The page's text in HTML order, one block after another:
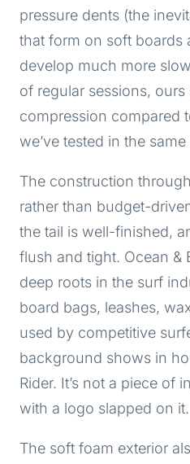
pressure dents (the
that form on soft boards
develop much more
of regular sessions,
compression compared
we’ve tested in the
The construction
rather than budget-
the tail is well-finished,
flush and tight. Ocean &
deep roots in the surf
board bags, leashes,
used by competitive
background shows in
Rider. It’s not a piece of
with a logo slapped on it.
The soft foam exterior